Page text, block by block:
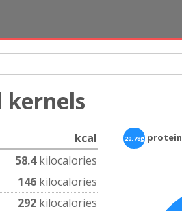
kernels
kcal
58.4kilocalories
146 kilocalories
292 kilocalories
20.78g